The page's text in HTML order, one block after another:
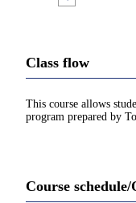
Class flow
This course allows
program prepared by
Course